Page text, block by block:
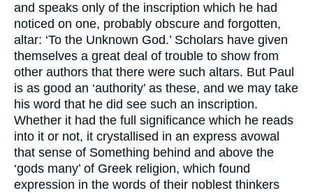
and speaks only of the inscription which he had
noticed on one, probably obscure and forgotten,
altar: ‘To the Unknown God.’ Scholars have given
themselves a great deal of trouble to show from
other authors that there were such altars. But Paul
is as good an ‘authority’ as these, and we may take
his word that he did see such an inscription.
Whether it had the full significance which he reads
into it or not, it crystallised in an express avowal
that sense of Something behind and above the
‘gods many’ of Greek religion, which found
expression in the words of their noblest thinkers